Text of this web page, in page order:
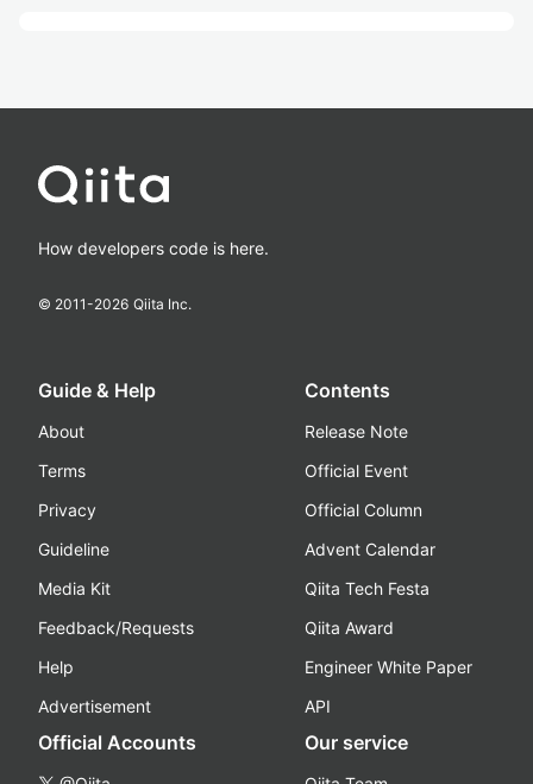
How developers code is here.
© 2011-2026 Qiita Inc.
Guide & Help
About
Terms
Privacy
Guideline
Media Kit
Feedback/Requests
Help
Advertisement
Contents
Release Note
Official Event
Official Column
Advent Calendar
Qiita Tech Festa
Qiita Award
Engineer White Paper
API
Official Accounts Our service